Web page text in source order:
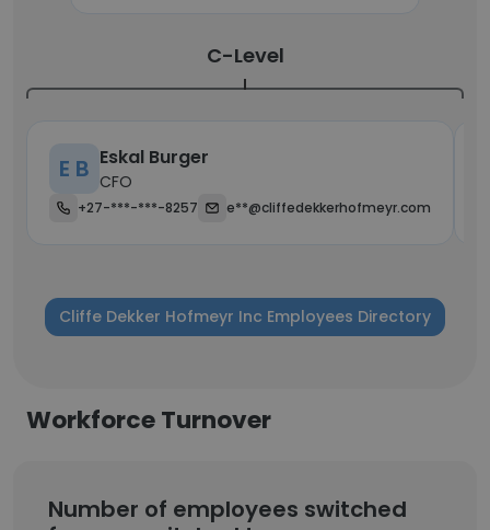
C-Level
E B Eskal Burger
CFO
+27-***-***-8257 e**@cliffedekkerhofmeyr.com
Cliffe Dekker Hofmeyr Inc Employees Directory
Workforce Turnover
Number of employees switched